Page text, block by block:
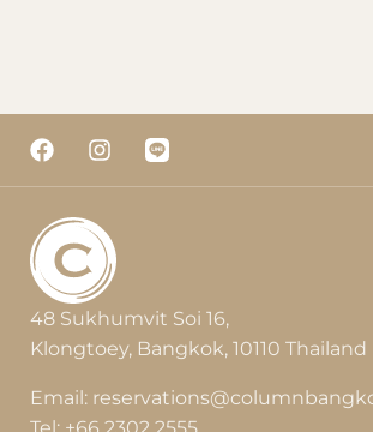
48 Sukhumvit Soi 16,
Klongtoey, Bangkok, 10110 Thailand
Email: